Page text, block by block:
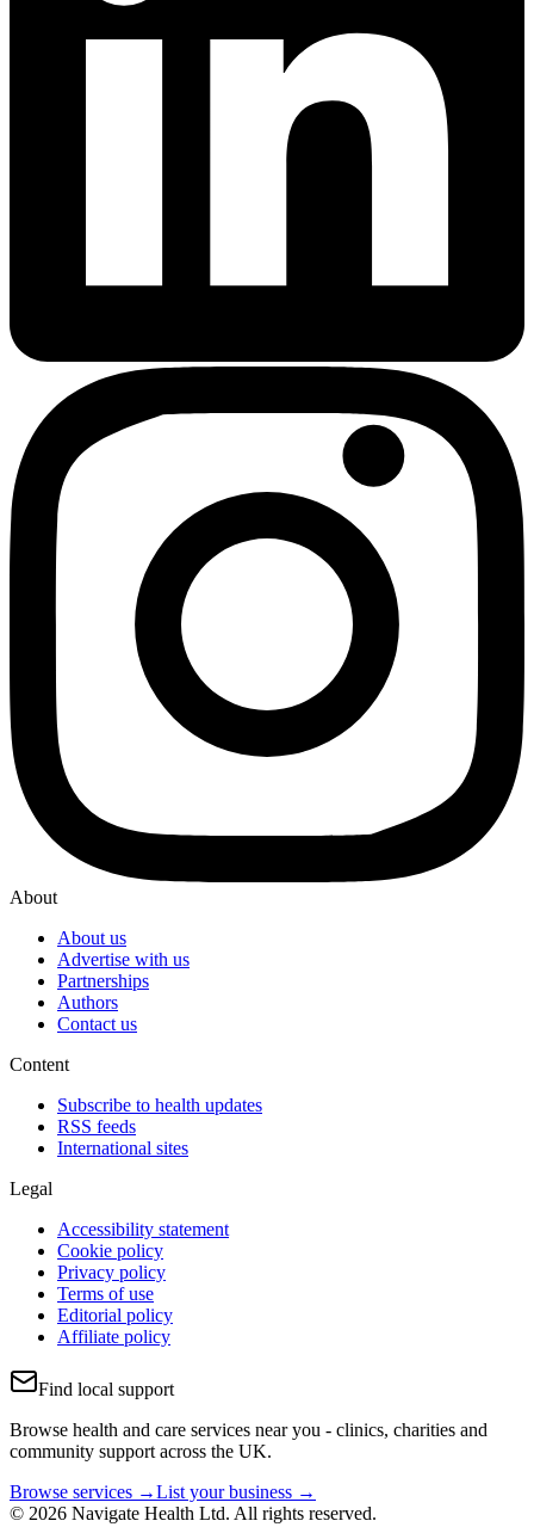
About
About us
Advertise with us
Partnerships
Authors
Contact us
Content
Subscribe to health updates
RSS feeds
International sites
Legal
Accessibility statement
Cookie policy
Privacy policy
Terms of use
Editorial policy
Affiliate policy
Find local support
Browse health and care services near you - clinics, charities and
community support across the UK.
Browse services →List your business →
© 2026 Navigate Health Ltd. All rights reserved.